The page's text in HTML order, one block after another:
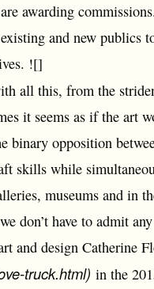
awarding
and new publics
![]
all this, from the
it seems as if the art
binary opposition
skills while
museums and in
don’t have to admit
and design Catherine
truck.html) in the